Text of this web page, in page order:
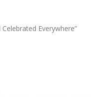
Everywhere”